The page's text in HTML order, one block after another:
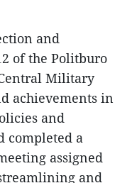
and
of the Politburo
Military
achievements in
and
completed a
assigned
and